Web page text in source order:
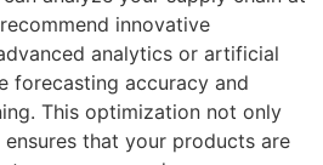
innovative
analytics or artificial
forecasting accuracy and
This optimization not only
that your products are